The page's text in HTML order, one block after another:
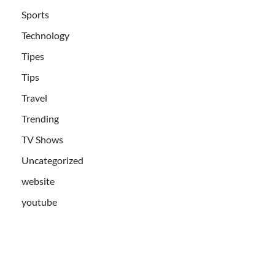
Sports
Technology
Tipes
Tips
Travel
Trending
TV Shows
Uncategorized
website
youtube